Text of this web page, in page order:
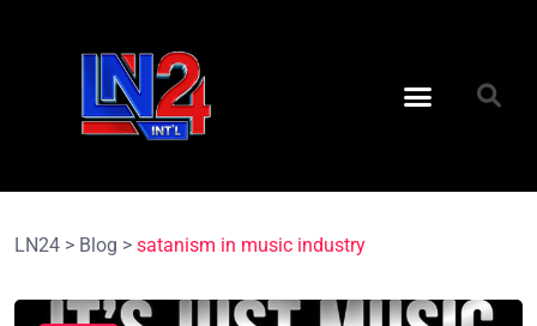
LN24 > Blog > satanism in music industry